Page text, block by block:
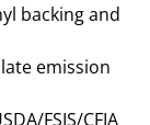
backing and
emission
FSIS/CFIA